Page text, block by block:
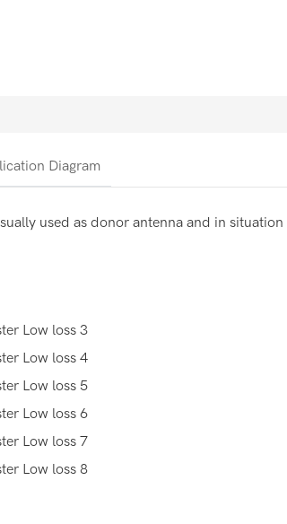
Diagram
used as donor antenna and in situation